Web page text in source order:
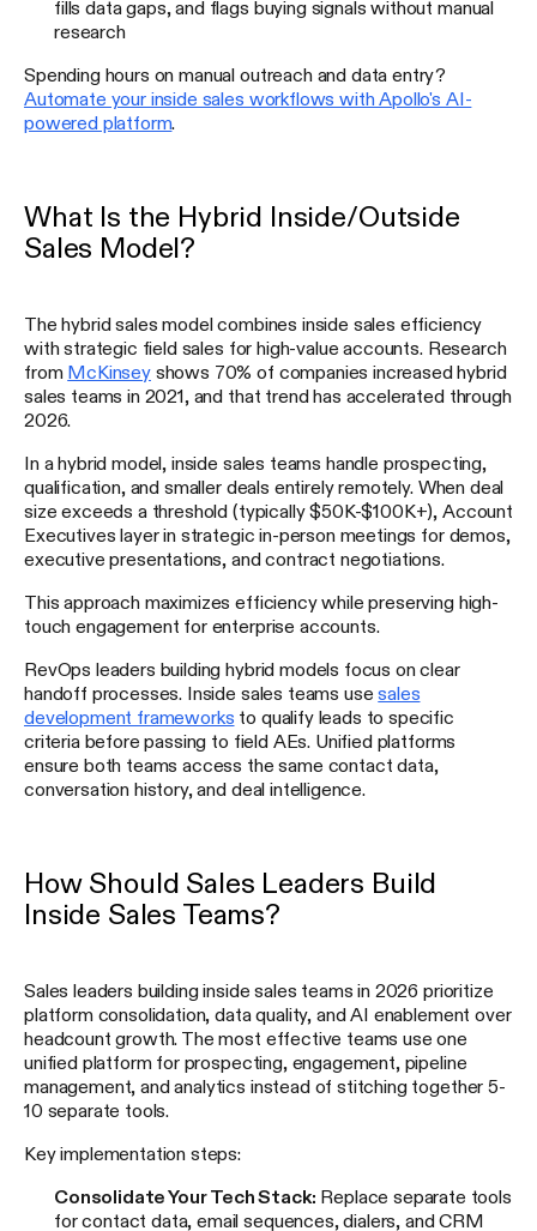
fills data gaps, and flags buying signals without manual
research
Spending hours on manual outreach and data entry?
Automate your inside sales workflows with Apollo's AI-
powered platform.
What Is the Hybrid Inside/Outside
Sales Model?
The hybrid sales model combines inside sales efficiency
with strategic field sales for high-value accounts. Research
from McKinseyshows 70% of companies increased hybrid
sales teams in 2021, and that trend has accelerated through
2026.
In a hybrid model, inside sales teams handle prospecting,
qualification, and smaller deals entirely remotely. When deal
size exceeds a threshold (typically $50K-$100K+), Account
Executives layer in strategic in-person meetings for demos,
executive presentations, and contract negotiations.
This approach maximizes efficiency while preserving high-
touch engagement for enterprise accounts.
RevOps leaders building hybrid models focus on clear
handoff processes. Inside sales teams usesales
development frameworks to qualify leads to specific
criteria before passing to field AEs. Unified platforms
ensure both teams access the same contact data,
conversation history, and deal intelligence.
How Should Sales Leaders Build
Inside Sales Teams?
Sales leaders building inside sales teams in 2026 prioritize
platform consolidation, data quality, and AI enablement over
headcount growth. The most effective teams use one
unified platform for prospecting, engagement, pipeline
management, and analytics instead of stitching together 5-
10 separate tools.
Key implementation steps:
Consolidate Your Tech Stack: Replace separate tools
for contact data, email sequences, dialers, and CRM